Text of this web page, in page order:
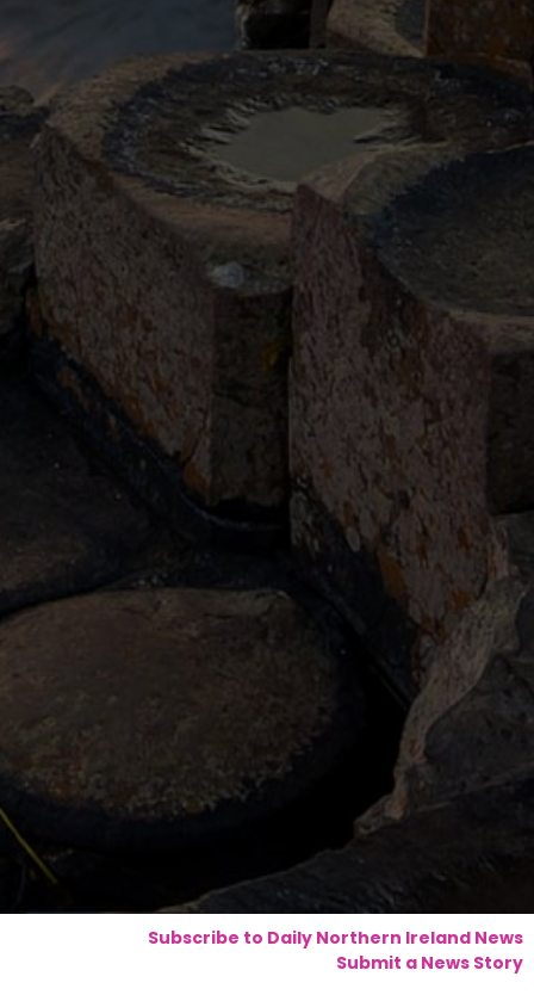
Subscribe to Daily Northern Ireland News
Submit a News Story